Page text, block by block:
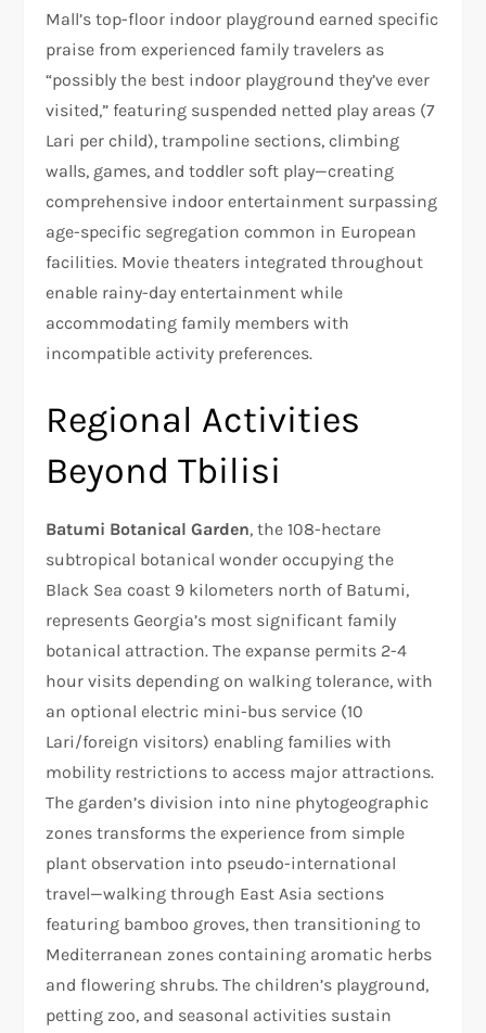
Mall’s top-floor indoor playground earned specific
praise from experienced family travelers as
“possibly the best indoor playground they’ve ever
visited,” featuring suspended netted play areas (7
Lari per child), trampoline sections, climbing
walls, games, and toddler soft play—creating
comprehensive indoor entertainment surpassing
age-specific segregation common in European
facilities. Movie theaters integrated throughout
enable rainy-day entertainment while
accommodating family members with
incompatible activity preferences.
Regional Activities
Beyond Tbilisi
Batumi Botanical Garden, the 108-hectare
subtropical botanical wonder occupying the
Black Sea coast 9 kilometers north of Batumi,
represents Georgia’s most significant family
botanical attraction. The expanse permits 2-4
hour visits depending on walking tolerance, with
an optional electric mini-bus service (10
Lari/foreign visitors) enabling families with
mobility restrictions to access major attractions.
The garden’s division into nine phytogeographic
zones transforms the experience from simple
plant observation into pseudo-international
travel—walking through East Asia sections
featuring bamboo groves, then transitioning to
Mediterranean zones containing aromatic herbs
and flowering shrubs. The children’s playground,
petting zoo, and seasonal activities sustain